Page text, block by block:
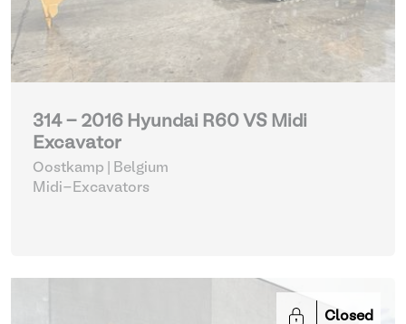
314 - 2016 Hyundai R60 VS Midi
Excavator
Oostkamp | Belgium
Midi-Excavators
Closed